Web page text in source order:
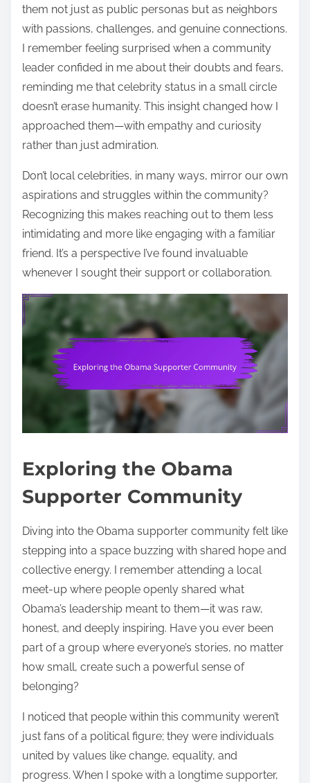
them not just as public personas but as neighbors
with passions, challenges, and genuine connections.
I remember feeling surprised when a community
leader confided in me about their doubts and fears,
reminding me that celebrity status in a small circle
doesn’t erase humanity. This insight changed how I
approached them—with empathy and curiosity
rather than just admiration.
Don’t local celebrities, in many ways, mirror our own
aspirations and struggles within the community?
Recognizing this makes reaching out to them less
intimidating and more like engaging with a familiar
friend. It’s a perspective I’ve found invaluable
whenever I sought their support or collaboration.
Exploring the Obama
Supporter Community
Diving into the Obama supporter community felt like
stepping into a space buzzing with shared hope and
collective energy. I remember attending a local
meet-up where people openly shared what
Obama’s leadership meant to them—it was raw,
honest, and deeply inspiring. Have you ever been
part of a group where everyone’s stories, no matter
how small, create such a powerful sense of
belonging?
I noticed that people within this community weren’t
just fans of a political figure; they were individuals
united by values like change, equality, and
progress. When I spoke with a longtime supporter,